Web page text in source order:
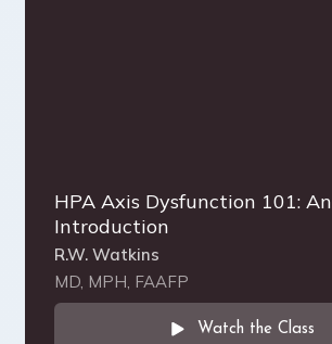
HPA Axis Dysfunction 101: An
Introduction
R.W. Watkins
MD, MPH, FAAFP
Watch the Class